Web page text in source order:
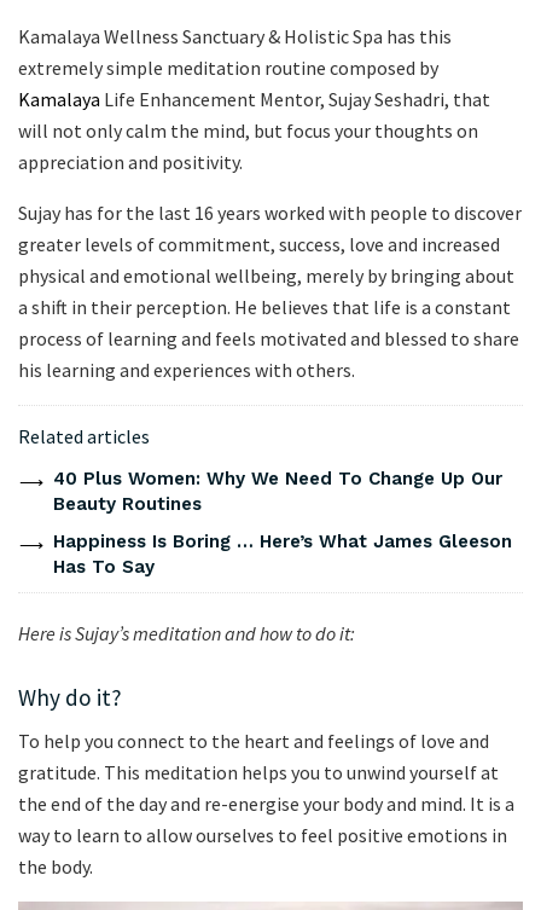
Kamalaya Wellness Sanctuary & Holistic Spa has this
extremely simple meditation routine composed by
Kamalaya Life Enhancement Mentor, Sujay Seshadri, that
will not only calm the mind, but focus your thoughts on
appreciation and positivity.
Sujay has for the last 16 years worked with people to discover
greater levels of commitment, success, love and increased
physical and emotional wellbeing, merely by bringing about
a shift in their perception. He believes that life is a constant
process of learning and feels motivated and blessed to share
his learning and experiences with others.
Related articles
40 Plus Women: Why We Need To Change Up Our
Beauty Routines
Happiness Is Boring … Here’s What James Gleeson
Has To Say
Here is Sujay’s meditation and how to do it:
Why do it?
To help you connect to the heart and feelings of love and
gratitude. This meditation helps you to unwind yourself at
the end of the day and re-energise your body and mind. It is a
way to learn to allow ourselves to feel positive emotions in
the body.